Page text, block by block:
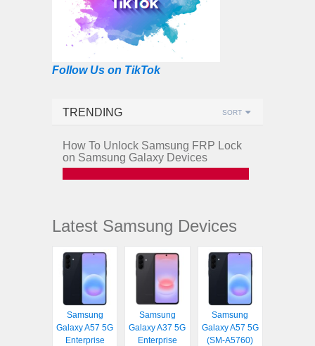
Follow Us on TikTok
TRENDING SORT
How To Unlock Samsung FRP Lock
on Samsung Galaxy Devices
Latest Samsung Devices
Samsung
Galaxy A57 5G
Enterprise
Samsung
Galaxy A37 5G
Enterprise
Samsung
Galaxy A57 5G
(SM-A5760)